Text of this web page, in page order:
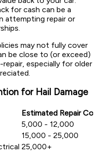
for cash can be a
attempting repair or
may not fully cover
be close to (or exceed)
especially for older
for Hail Damage
Estimated Repair
5,000 - 12,000
15,000 - 25,000
25,000+